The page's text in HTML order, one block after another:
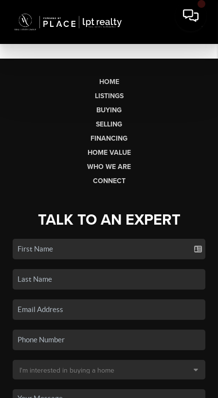
HOME
LISTINGS
BUYING
SELLING
FINANCING
HOME VALUE
WHO WE ARE
CONNECT
TALK TO AN EXPERT